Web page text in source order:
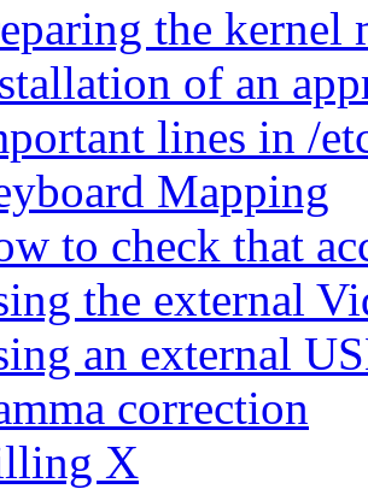
the kernel
of an
lines in /
Mapping
to check that
the external
an external
correction
X